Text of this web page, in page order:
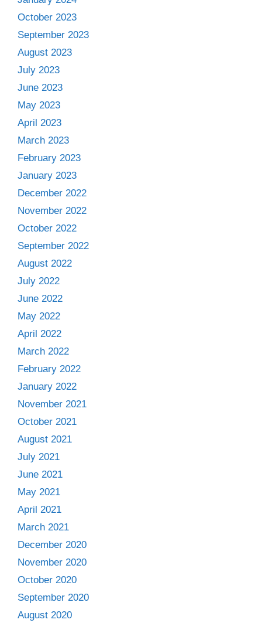
October 2023
September 2023
August 2023
July 2023
June 2023
May 2023
April 2023
March 2023
February 2023
January 2023
December 2022
November 2022
October 2022
September 2022
August 2022
July 2022
June 2022
May 2022
April 2022
March 2022
February 2022
January 2022
November 2021
October 2021
August 2021
July 2021
June 2021
May 2021
April 2021
March 2021
December 2020
November 2020
October 2020
September 2020
August 2020